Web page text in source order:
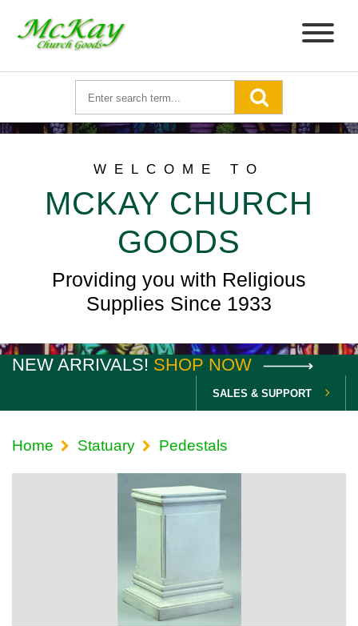
WELCOME TO
MCKAY CHURCH
GOODS
Providing you with Religious
Supplies Since 1933
NEW ARRIVALS! SHOP NOW
SALES & SUPPORT
Home Statuary Pedestals